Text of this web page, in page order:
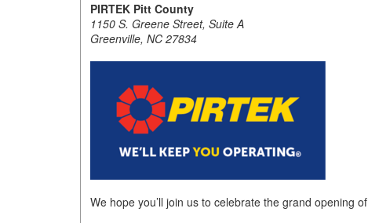
PIRTEK Pitt County
1150 S. Greene Street, Suite A
Greenville, NC 27834
We hope you’ll join us to celebrate the grand opening of